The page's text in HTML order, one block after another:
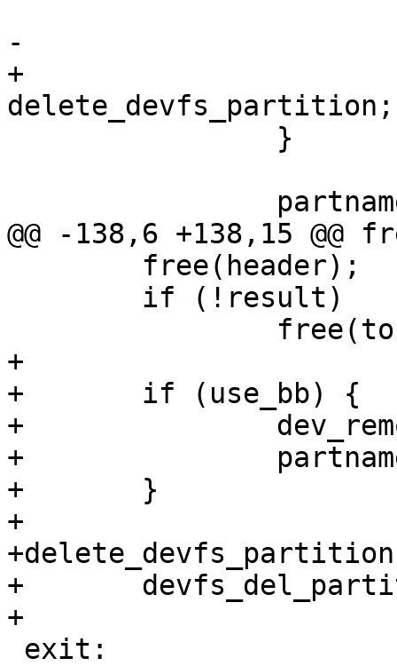
-			goto exit;
+			goto
delete_devfs_partition;
@@ -138,6 +138,15 @@
+
+	if (use_bb) {
+		dev_remove_bb_dev(partname);
+		partname = "x";
+	}
+
+	devfs_del_partition(partname);
+